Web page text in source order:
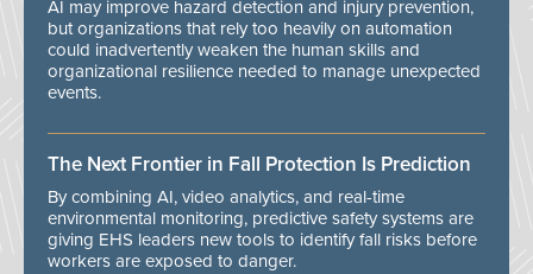
AI may improve hazard detection and injury prevention,
but organizations that rely too heavily on automation
could inadvertently weaken the human skills and
organizational resilience needed to manage unexpected
events.
The Next Frontier in Fall Protection Is Prediction
By combining AI, video analytics, and real-time
environmental monitoring, predictive safety systems are
giving EHS leaders new tools to identify fall risks before
workers are exposed to danger.